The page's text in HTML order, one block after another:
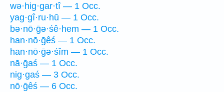
wə·hig·gar·tî — 1 Occ.
yag·gî·ru·hū — 1 Occ.
bə·nō·ḡə·śê·hem — 1 Occ.
han·nō·ḡêś — 1 Occ.
han·nō·ḡə·śîm — 1 Occ.
nā·ḡaś — 1 Occ.
nig·gaś — 3 Occ.
nō·ḡêś — 6 Occ.